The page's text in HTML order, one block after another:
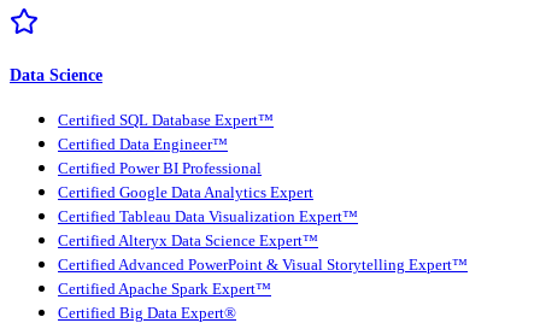
Data Science
Certified SQL Database Expert™
Certified Data Engineer™
Certified Power BI Professional
Certified Google Data Analytics Expert
Certified Tableau Data Visualization Expert™
Certified Alteryx Data Science Expert™
Certified Advanced PowerPoint & Visual Storytelling Expert™
Certified Apache Spark Expert™
Certified Big Data Expert®